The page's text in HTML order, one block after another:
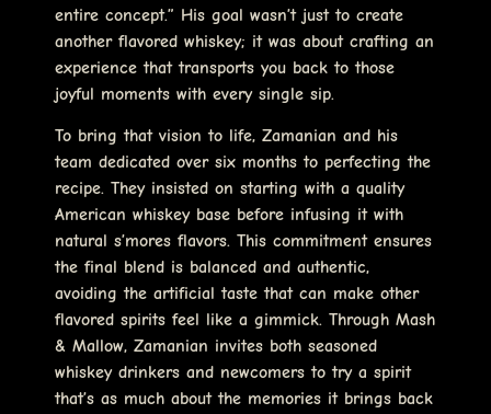
entire concept.” His goal wasn’t just to create
another flavored whiskey; it was about crafting an
experience that transports you back to those
joyful moments with every single sip.
To bring that vision to life, Zamanian and his
team dedicated over six months to perfecting the
recipe. They insisted on starting with a quality
American whiskey base before infusing it with
natural s’mores flavors. This commitment ensures
the final blend is balanced and authentic,
avoiding the artificial taste that can make other
flavored spirits feel like a gimmick. Through Mash
& Mallow, Zamanian invites both seasoned
whiskey drinkers and newcomers to try a spirit
that’s as much about the memories it brings back